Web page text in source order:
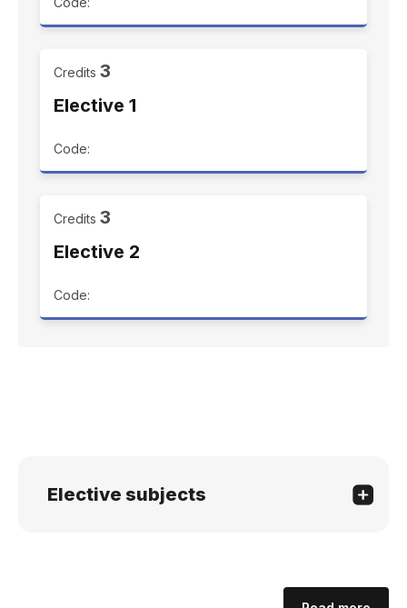
Credits 3
Elective 1
Code:
Credits 3
Elective 2
Code:
Elective subjects